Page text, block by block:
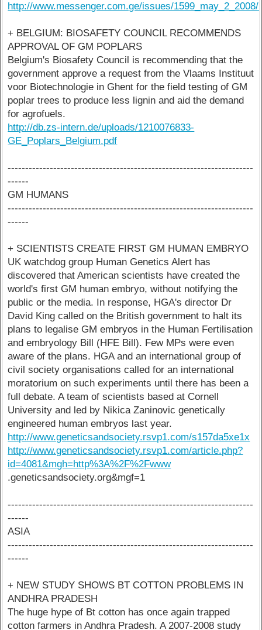
http://www.messenger.com.ge/issues/1599_may_2_2008/
+ BELGIUM: BIOSAFETY COUNCIL RECOMMENDS
APPROVAL OF GM POPLARS
Belgium's Biosafety Council is recommending that the
government approve a request from the Vlaams Instituut
voor Biotechnologie in Ghent for the field testing of GM
poplar trees to produce less lignin and aid the demand
for agrofuels.
http://db.zs-intern.de/uploads/1210076833-
GE_Poplars_Belgium.pdf
----------------------------------------------------------------------
------
GM HUMANS
----------------------------------------------------------------------
------
+ SCIENTISTS CREATE FIRST GM HUMAN EMBRYO
UK watchdog group Human Genetics Alert has
discovered that American scientists have created the
world's first GM human embryo, without notifying the
public or the media. In response, HGA's director Dr
David King called on the British government to halt its
plans to legalise GM embryos in the Human Fertilisation
and embryology Bill (HFE Bill). Few MPs were even
aware of the plans. HGA and an international group of
civil society organisations called for an international
moratorium on such experiments until there has been a
full debate. A team of scientists based at Cornell
University and led by Nikica Zaninovic genetically
engineered human embryos last year.
http://www.geneticsandsociety.rsvp1.com/s157da5xe1x
http://www.geneticsandsociety.rsvp1.com/article.php?
id=4081&mgh=http%3A%2F%2Fwww
.geneticsandsociety.org&mgf=1
----------------------------------------------------------------------
------
ASIA
----------------------------------------------------------------------
------
+ NEW STUDY SHOWS BT COTTON PROBLEMS IN
ANDHRA PRADESH
The huge hype of Bt cotton has once again trapped
cotton farmers in Andhra Pradesh. A 2007-2008 study